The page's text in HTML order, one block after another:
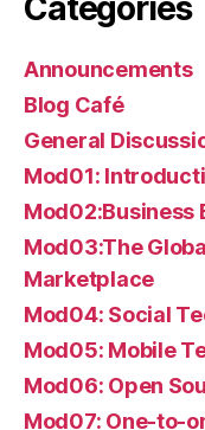
Announcements
Blog Café
General
Mod01:
Mod02:Business
Mod03:The
Marketplace
Mod04: Social
Mod05: Mobile
Mod06: Open
Mod07: One-to-